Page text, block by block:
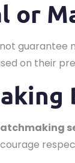
or
guarantee
on their